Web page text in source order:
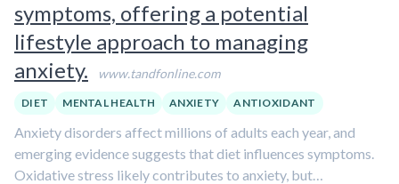
symptoms, offering a potential
lifestyle approach to managing
anxiety.
www.tandfonline.com
DIET MENTAL HEALTH ANXIETY ANTIOXIDANT
Anxiety disorders affect millions of adults each year, and
emerging evidence suggests that diet influences symptoms.
Oxidative stress likely contributes to anxiety, but